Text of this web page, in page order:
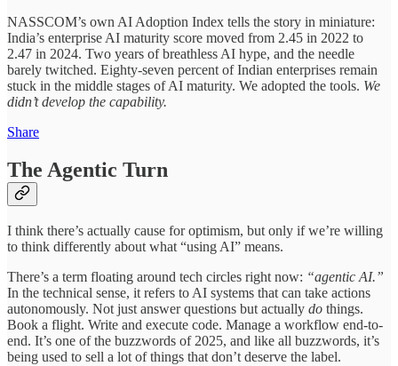
NASSCOM’s own AI Adoption Index tells the story in miniature:
India’s enterprise AI maturity score moved from 2.45 in 2022 to
2.47 in 2024. Two years of breathless AI hype, and the needle
barely twitched. Eighty-seven percent of Indian enterprises remain
stuck in the middle stages of AI maturity. We adopted the tools. We
didn’t develop the capability.
Share
The Agentic Turn
I think there’s actually cause for optimism, but only if we’re willing
to think differently about what “using AI” means.
There’s a term floating around tech circles right now: “agentic AI.”
In the technical sense, it refers to AI systems that can take actions
autonomously. Not just answer questions but actually do things.
Book a flight. Write and execute code. Manage a workflow end-to-
end. It’s one of the buzzwords of 2025, and like all buzzwords, it’s
being used to sell a lot of things that don’t deserve the label.